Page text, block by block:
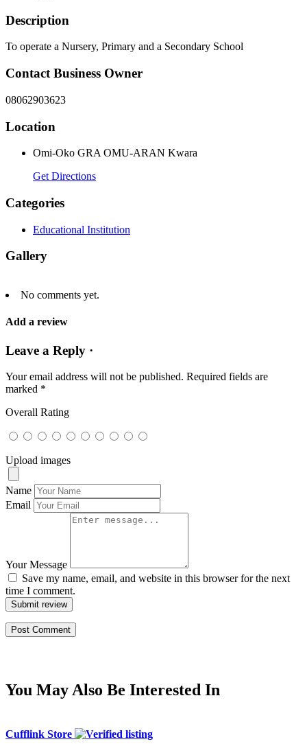
Description
To operate a Nursery, Primary and a Secondary School
Contact Business Owner
08062903623
Location
Omi-Oko GRA OMU-ARAN Kwara
Get Directions
Categories
Educational Institution
Gallery
No comments yet.
Add a review
Leave a Reply ·
Your email address will not be published. Required fields are
marked *
Overall Rating
Upload images
Name
Email
Your Message
Save my name, email, and website in this browser for the next
time I comment.
Submit review
You May Also Be Interested In
Cufflink Store